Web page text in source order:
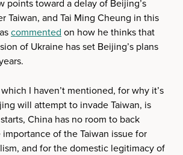
points toward a delay of Beijing’s
Taiwan, and Tai Ming Cheung in this
commented on how he thinks that
of Ukraine has set Beijing’s plans
I haven’t mentioned, for why it’s
will attempt to invade Taiwan, is
China has no room to back
of the Taiwan issue for
and for the domestic legitimacy of